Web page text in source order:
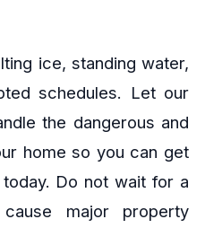
ice, standing water,
schedules. Let our
the dangerous and
home so you can get
Do not wait for a
major property